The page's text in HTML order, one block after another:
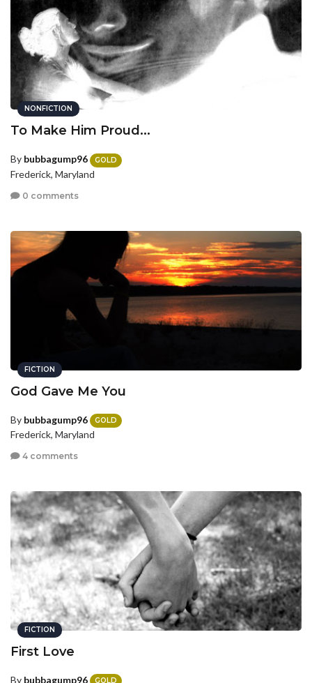
NONFICTION
To Make Him Proud...
By bubbagump96 GOLD
Frederick, Maryland
0 comments
FICTION
God Gave Me You
By bubbagump96 GOLD
Frederick, Maryland
4 comments
FICTION
First Love
By bubbagump96 GOLD